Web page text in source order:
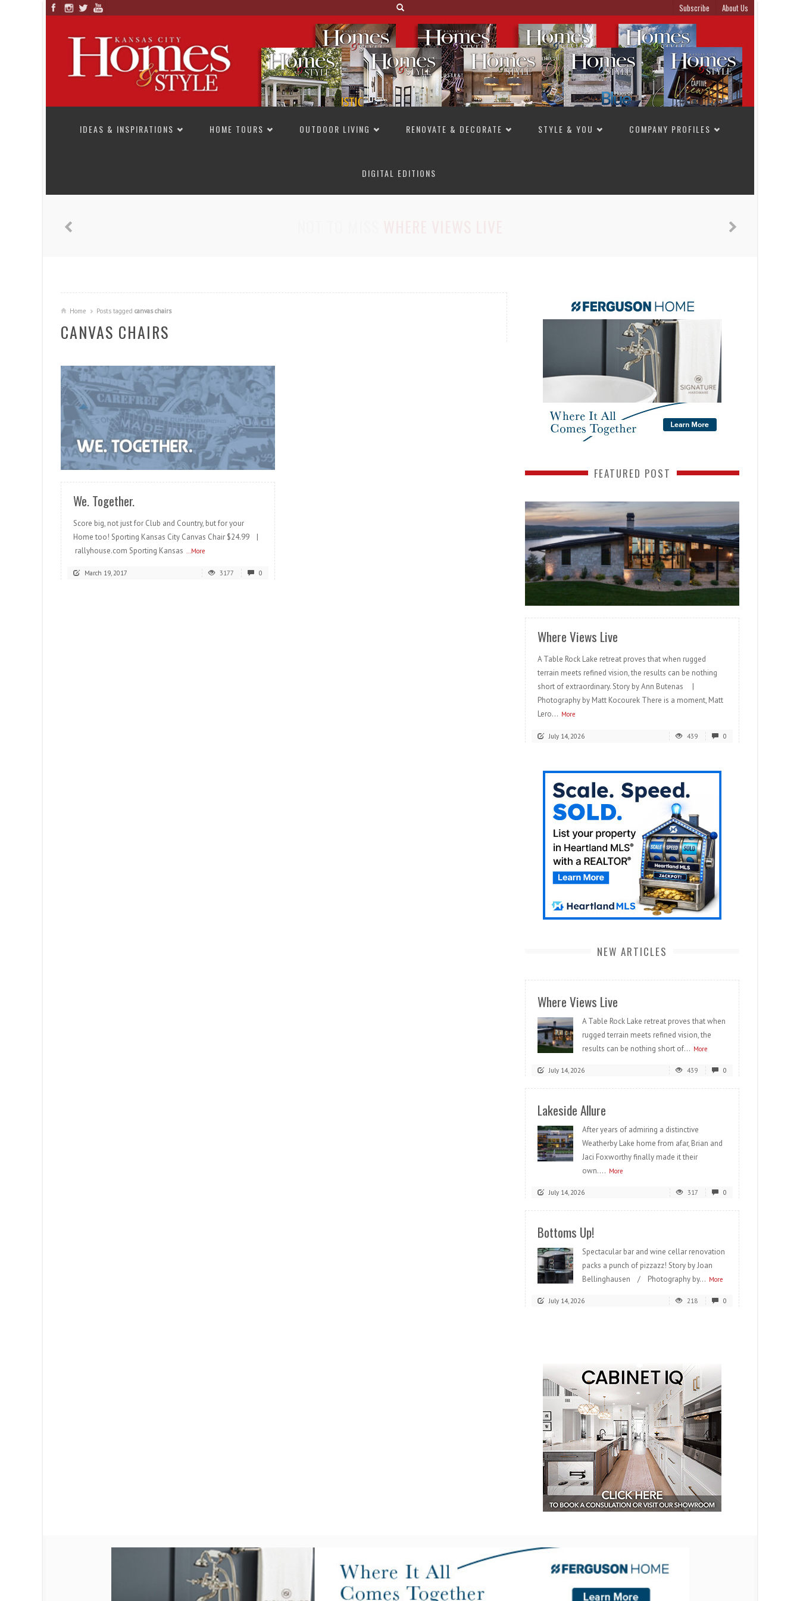
Subscribe About Us
IDEAS & INSPIRATIONS
HOME TOURS OUTDOOR LIVING RENOVATE & DECORATE STYLE & YOU COMPANY PROFILES
DIGITAL EDITIONS
Home Posts tagged canvas chairs
CANVAS CHAIRS
READ MORE
We. Together.
Score big, not just for Club and Country, but for your
Home too! Sporting Kansas City Canvas Chair $24.99 |
rallyhouse.com Sporting Kansas ...More
March 19, 2017 3177 0
FEATURED POST
READ MORE
Where Views Live
A Table Rock Lake retreat proves that when rugged
terrain meets refined vision, the results can be nothing
short of extraordinary. Story by Ann Butenas |
Photography by Matt Kocourek There is a moment, Matt
Lero... More
July 14, 2026 439 0
NEW ARTICLES
Where Views Live
A Table Rock Lake retreat proves that when
rugged terrain meets refined vision, the
results can be nothing short of... More
July 14, 2026 439 0
Lakeside Allure
After years of admiring a distinctive
Weatherby Lake home from afar, Brian and
Jaci Foxworthy finally made it their
own.... More
July 14, 2026 317 0
Bottoms Up!
Spectacular bar and wine cellar renovation
packs a punch of pizzazz! Story by Joan
Bellinghausen / Photography by... More
July 14, 2026 218 0